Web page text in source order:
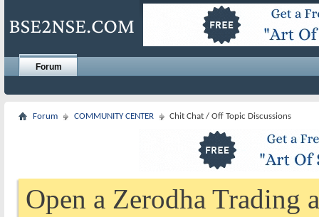
Forum
Forum COMMUNITY CENTER Chit Chat / Off Topic Discussions
Open a Zerodha Trading